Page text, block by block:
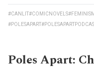
#CANLIT#COMICNOVELS#FEMINISM
#POLESAPART
Poles Apart: